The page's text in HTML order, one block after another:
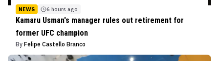
NEWS 6 hours ago
Kamaru Usman's manager rules out retirement for
former UFC champion
By Felipe Castello Branco